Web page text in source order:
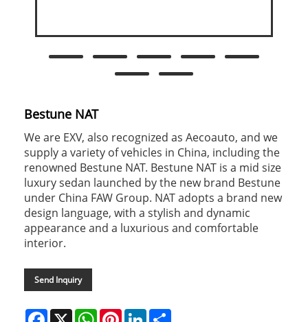
Bestune NAT
We are EXV, also recognized as Aecoauto, and we
supply a variety of vehicles in China, including the
renowned Bestune NAT. Bestune NAT is a mid size
luxury sedan launched by the new brand Bestune
under China FAW Group. NAT adopts a brand new
design language, with a stylish and dynamic
appearance and a luxurious and comfortable
interior.
Send Inquiry
Facebook
X WhatsAppPinterestLinkedIn